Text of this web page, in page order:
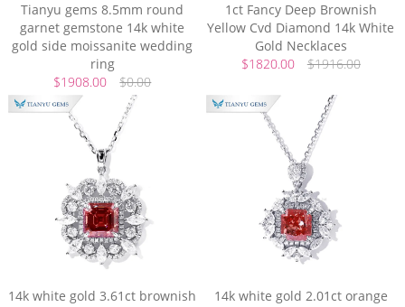
Tianyu gems 8.5mm round
garnet gemstone 14k white
gold side moissanite wedding
ring
$1908.00
$0.00
1ct Fancy Deep Brownish
Yellow Cvd Diamond 14k White
Gold Necklaces
$1820.00
$1916.00
14k white gold 3.61ct brownish
14k white gold 2.01ct orange